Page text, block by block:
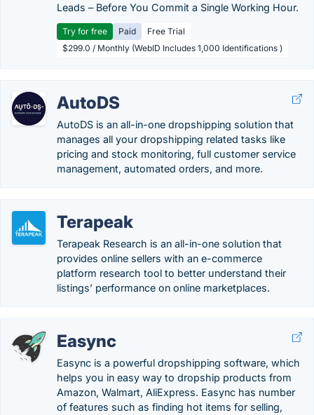
Leads – Before You Commit a Single Working Hour.
Try for free Paid
Free Trial
$299.0 / Monthly (WebID Includes 1,000 Identifications )
AutoDS
AutoDS is an all-in-one dropshipping solution that
manages all your dropshipping related tasks like
pricing and stock monitoring, full customer service
management, automated orders, and more.
Terapeak
Terapeak Research is an all-in-one solution that
provides online sellers with an e-commerce
platform research tool to better understand their
listings’ performance on online marketplaces.
Easync
Easync is a powerful dropshipping software, which
helps you in easy way to dropship products from
Amazon, Walmart, AliExpress. Easync has number
of features such as finding hot items for selling,